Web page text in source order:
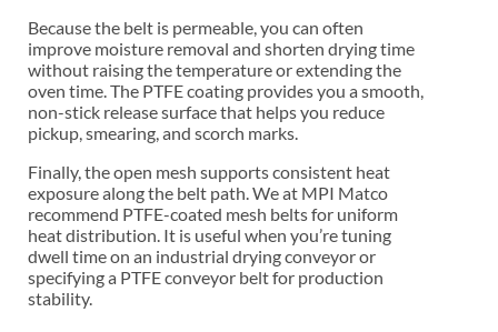
Because the belt is permeable, you can often
improve moisture removal and shorten drying time
without raising the temperature or extending the
oven time. The PTFE coating provides you a smooth,
non-stick release surface that helps you reduce
pickup, smearing, and scorch marks.
Finally, the open mesh supports consistent heat
exposure along the belt path. We at MPI Matco
recommend PTFE-coated mesh belts for uniform
heat distribution. It is useful when you’re tuning
dwell time on an industrial drying conveyor or
specifying a PTFE conveyor belt for production
stability.